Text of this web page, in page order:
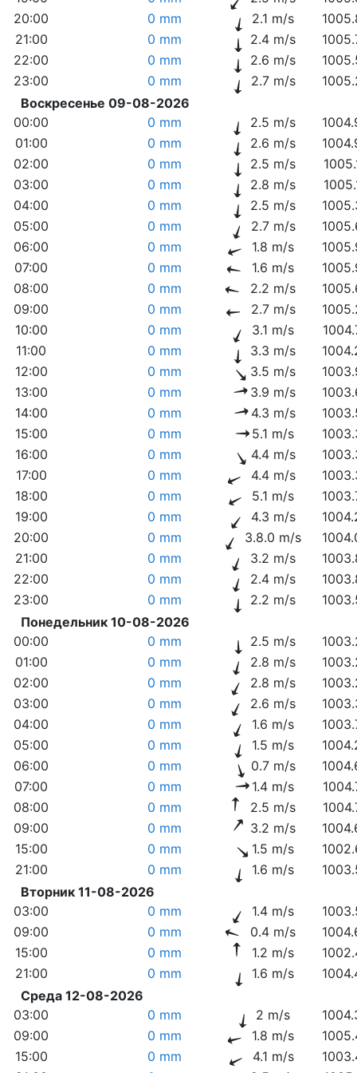
20:00
0 mm 2.1 m/s
21:00
0 mm 2.4 m/s
22:00
0 mm 2.6 m/s
23:00
0 mm 2.7 m/s
Воскресенье 09-08-2026
00:00
0 mm 2.5 m/s
01:00
0 mm 2.6 m/s
02:00
0 mm 2.5 m/s
03:00
0 mm 2.8 m/s
04:00
0 mm 2.5 m/s
05:00
0 mm 2.7 m/s
06:00
0 mm 1.8 m/s
07:00
0 mm 1.6 m/s
08:00
0 mm 2.2 m/s
09:00
0 mm 2.7 m/s
10:00
0 mm 3.1 m/s
11:00
0 mm 3.3 m/s
12:00
0 mm 3.5 m/s
13:00
0 mm 3.9 m/s
14:00
0 mm 4.3 m/s
15:00
0 mm 5.1 m/s
16:00
0 mm 4.4 m/s
17:00
0 mm 4.4 m/s
18:00
0 mm 5.1 m/s
19:00
0 mm 4.3 m/s
20:00
0 mm 3.8.0 m/s
21:00
0 mm 3.2 m/s
22:00
0 mm 2.4 m/s
23:00
0 mm 2.2 m/s
Понедельник 10-08-2026
00:00
0 mm 2.5 m/s
01:00
0 mm 2.8 m/s
02:00
0 mm 2.8 m/s
03:00
0 mm 2.6 m/s
04:00
0 mm 1.6 m/s
05:00
0 mm 1.5 m/s
06:00
0 mm 0.7 m/s
07:00
0 mm 1.4 m/s
08:00
0 mm 2.5 m/s
09:00
0 mm 3.2 m/s
15:00
0 mm 1.5 m/s
21:00
0 mm 1.6 m/s
Вторник 11-08-2026
03:00
0 mm 1.4 m/s
09:00
0 mm 0.4 m/s
15:00
0 mm 1.2 m/s
21:00
0 mm 1.6 m/s
Среда 12-08-2026
03:00
0 mm 2 m/s
09:00
0 mm 1.8 m/s
15:00
0 mm 4.1 m/s